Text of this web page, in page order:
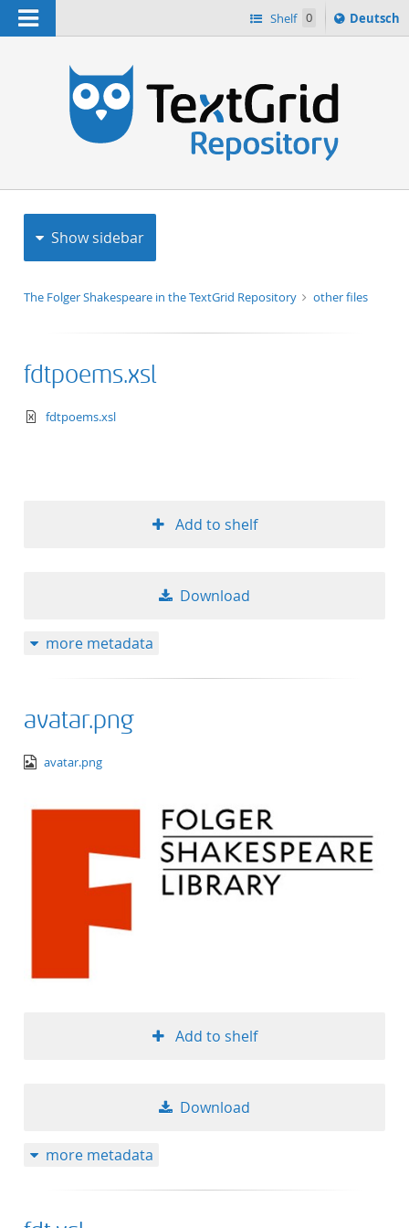
Navigation Shelf 0
Sprache
ï¿½ndern
Deutsch
Show sidebar
The Folger Shakespeare in the TextGrid Repository other files
fdtpoems.xsl
text/xml+xslt
fdtpoems.xsl
Add to shelf
Download
more metadata
avatar.png
image/png
avatar.png
Add to shelf
Download
more metadata